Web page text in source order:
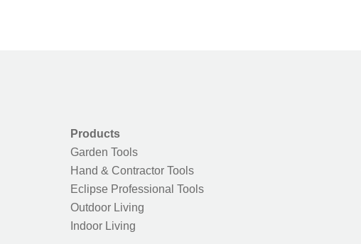
Products
Garden Tools
Hand & Contractor Tools
Eclipse Professional Tools
Outdoor Living
Indoor Living